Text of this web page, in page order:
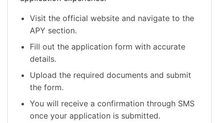
Visit the official website and navigate to the
APY section.
Fill out the application form with accurate
details.
Upload the required documents and submit
the form.
You will receive a confirmation through SMS
once your application is submitted.